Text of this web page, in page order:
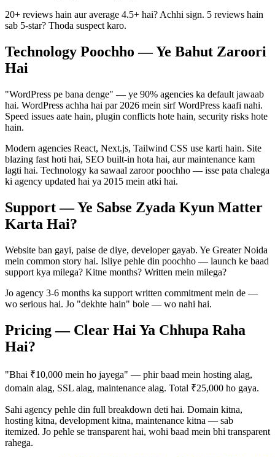
20+ reviews hain aur average 4.5+ hai? Achhi sign. 5 reviews hain
sab 5-star? Thoda suspect karo.
Technology Poochho — Ye Bahut Zaroori
Hai
"WordPress pe bana denge" — ye 90% agencies ka default jawaab
hai. WordPress achha hai par 2026 mein sirf WordPress kaafi nahi.
Speed issues aate hain, plugin conflicts hote hain, security risks hote
hain.
Modern agencies React, Next.js, Tailwind CSS use karti hain. Site
blazing fast hoti hai, SEO built-in hota hai, aur maintenance kam
lagti hai. Technology ka sawaal zaroor poochho — isse pata chalega
ki agency updated hai ya 2015 mein atki hai.
Support — Ye Sabse Zyada Kyun Matter
Karta Hai?
Website ban gayi, paise de diye, developer gayab. Ye Greater Noida
mein common story hai. Isliye pehle din poochho — launch ke baad
support kya milega? Kitne months? Written mein milega?
Jo agency 3-6 months ka support written commitment mein de —
wo serious hai. Jo "dekhte hain" bole — wo nahi hai.
Pricing — Clear Hai Ya Chhupa Raha
Hai?
"Bhai ₹10,000 mein ho jayega" — phir baad mein hosting alag,
domain alag, SSL alag, maintenance alag. Total ₹25,000 ho gaya.
Sahi agency pehle din full breakdown deti hai. Domain kitna,
hosting kitna, development kitna, maintenance kitna — sab
itemized. Jo pehle se transparent hai, wohi baad mein bhi transparent
rahega.